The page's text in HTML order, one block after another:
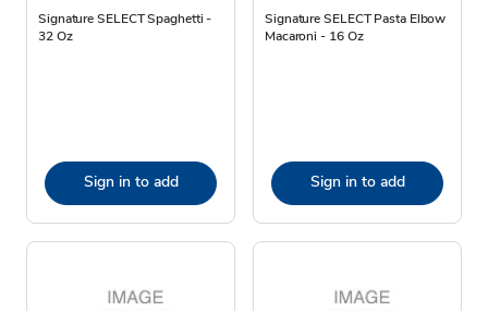
Signature SELECT Spaghetti -
32 Oz
Sign in to add
Signature SELECT Pasta Elbow
Macaroni - 16 Oz
Sign in to add